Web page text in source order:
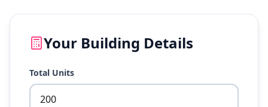
Your Building Details
Total Units